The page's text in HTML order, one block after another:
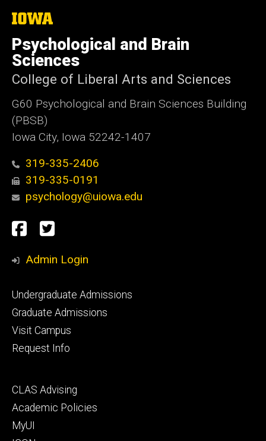
The
of
Iowa
Psychological and Brain
Sciences
College of Liberal Arts and Sciences
G60 Psychological and Brain Sciences Building
(PBSB)
Iowa City, Iowa 52242-1407
319-335-2406
319-335-0191
psychology@uiowa.edu
Social
Media
Facebook
Twitter
Admin Login
Footer
primary
Undergraduate Admissions
Graduate Admissions
Visit Campus
Request Info
Footer
secondary
CLAS Advising
Academic Policies
MyUI